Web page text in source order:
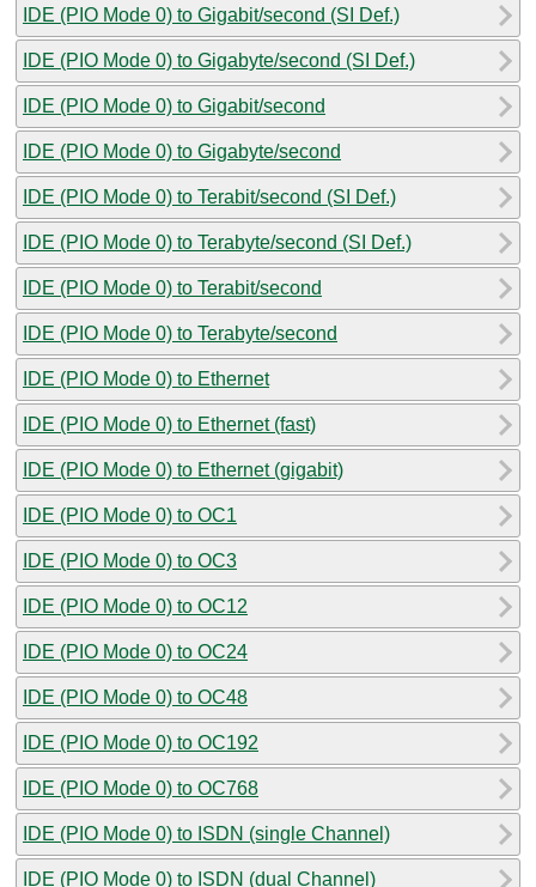
IDE (PIO Mode 0) to Gigabit/second (SI Def.)
IDE (PIO Mode 0) to Gigabyte/second (SI Def.)
IDE (PIO Mode 0) to Gigabit/second
IDE (PIO Mode 0) to Gigabyte/second
IDE (PIO Mode 0) to Terabit/second (SI Def.)
IDE (PIO Mode 0) to Terabyte/second (SI Def.)
IDE (PIO Mode 0) to Terabit/second
IDE (PIO Mode 0) to Terabyte/second
IDE (PIO Mode 0) to Ethernet
IDE (PIO Mode 0) to Ethernet (fast)
IDE (PIO Mode 0) to Ethernet (gigabit)
IDE (PIO Mode 0) to OC1
IDE (PIO Mode 0) to OC3
IDE (PIO Mode 0) to OC12
IDE (PIO Mode 0) to OC24
IDE (PIO Mode 0) to OC48
IDE (PIO Mode 0) to OC192
IDE (PIO Mode 0) to OC768
IDE (PIO Mode 0) to ISDN (single Channel)
IDE (PIO Mode 0) to ISDN (dual Channel)